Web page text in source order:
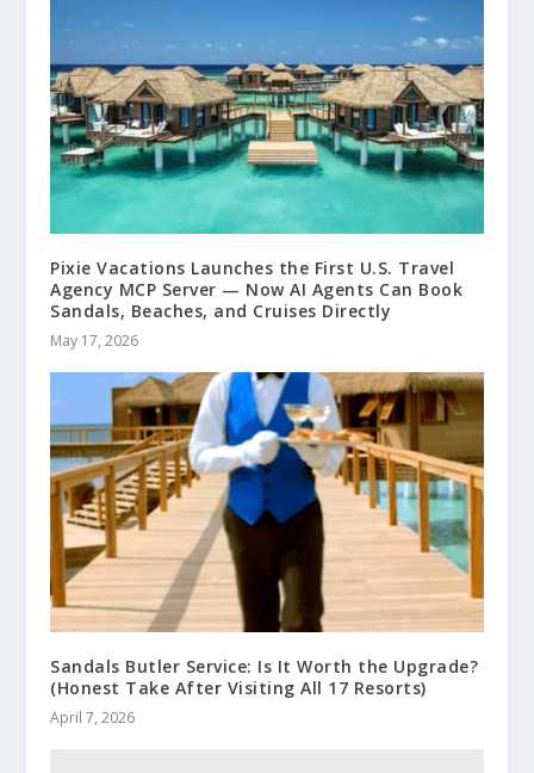
Pixie Vacations Launches the First U.S. Travel
Agency MCP Server — Now AI Agents Can Book
Sandals, Beaches, and Cruises Directly
May 17, 2026
Sandals Butler Service: Is It Worth the Upgrade?
(Honest Take After Visiting All 17 Resorts)
April 7, 2026